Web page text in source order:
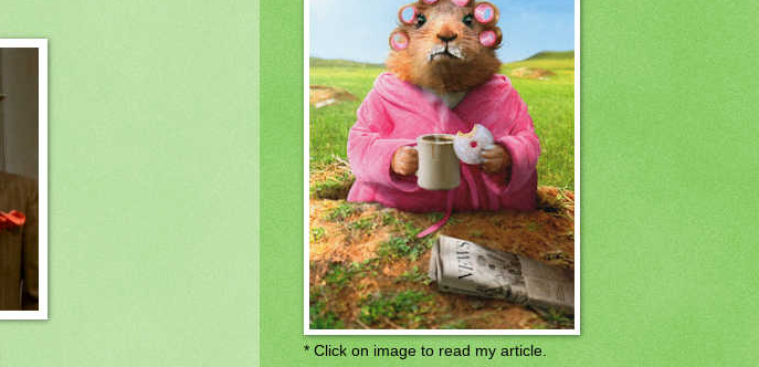
* Click on image to read my article.